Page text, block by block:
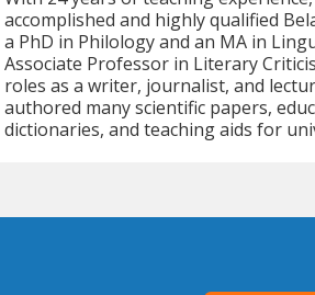
accomplished and highly qualified
a PhD in Philology and an MA in
Associate Professor in Literary
roles as a writer, journalist, and
authored many scientific papers,
dictionaries, and teaching aids for